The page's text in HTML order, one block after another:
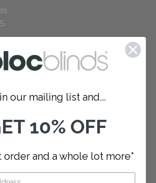
our mailing list and...
10% OFF
order and a whole lot more*